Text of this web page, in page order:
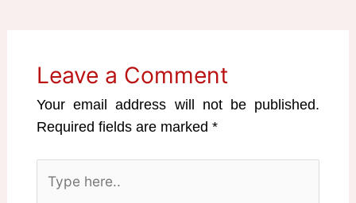
Leave a Comment
Your email address will not be published.
Required fields are marked*
here..